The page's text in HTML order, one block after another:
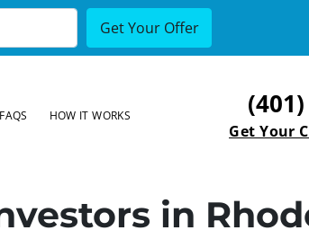
FAQS HOW IT WORKS
Get Your
in